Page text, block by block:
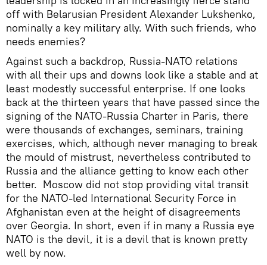
off with Belarusian President Alexander Lukshenko,
nominally a key military ally. With such friends, who
needs enemies?
Against such a backdrop, Russia-NATO relations
with all their ups and downs look like a stable and at
least modestly successful enterprise. If one looks
back at the thirteen years that have passed since the
signing of the NATO-Russia Charter in Paris, there
were thousands of exchanges, seminars, training
exercises, which, although never managing to break
the mould of mistrust, nevertheless contributed to
Russia and the alliance getting to know each other
better. Moscow did not stop providing vital transit
for the NATO-led International Security Force in
Afghanistan even at the height of disagreements
over Georgia. In short, even if in many a Russia eye
NATO is the devil, it is a devil that is known pretty
well by now.